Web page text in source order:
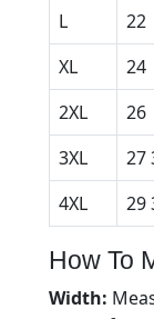
L
22
XL
24
2XL
26
3XL
27
4XL
29
How To
Width: